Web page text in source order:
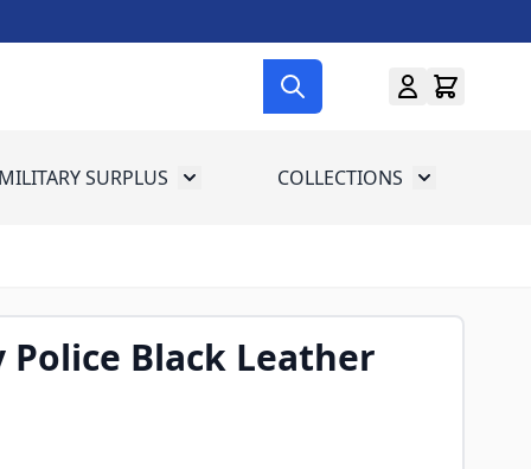
for Gun Gear
MILITARY SURPLUS Toggle submenu for Military Surplus
COLLECTIONS Toggle
Police Black Leather